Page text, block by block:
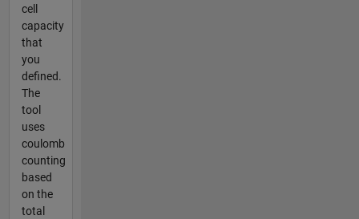
cell
capacity
that
you
defined.
The
tool
uses
coulomb
counting
based
on the
total